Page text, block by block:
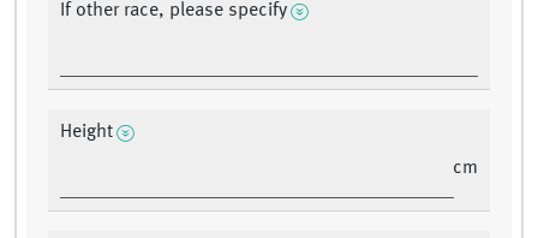
If other race, please specify
Height
cm